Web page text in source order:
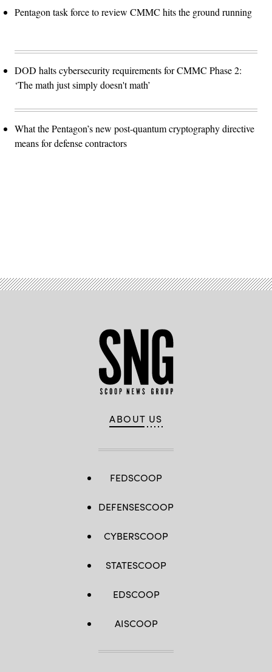
Pentagon task force to review CMMC hits the ground running
DOD halts cybersecurity requirements for CMMC Phase 2:
‘The math just simply doesn't math’
What the Pentagon’s new post-quantum cryptography directive
means for defense contractors
ABOUT US
FEDSCOOP
DEFENSESCOOP
CYBERSCOOP
STATESCOOP
EDSCOOP
AISCOOP